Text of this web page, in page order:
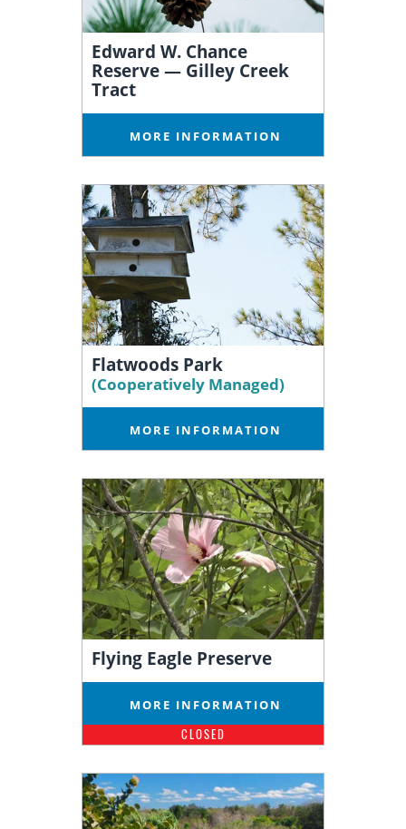
Edward W. Chance
Reserve — Gilley Creek
Tract
MORE INFORMATION
Flatwoods Park
(Cooperatively Managed)
MORE INFORMATION
Flying Eagle Preserve
MORE INFORMATION
CLOSED